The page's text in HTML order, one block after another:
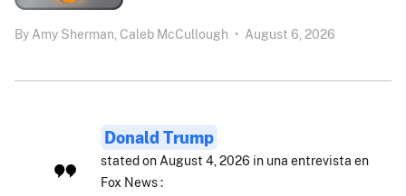
By Amy Sherman, Caleb McCullough • August 6, 2026
Donald Trump
stated on August 4, 2026 in una entrevista en
Fox News :